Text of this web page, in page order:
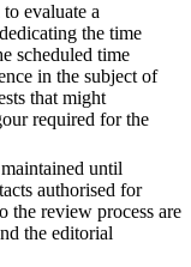
evaluate a
the time
scheduled time
in the subject of
that might
required for the
until
authorised for
the review process are
the editorial